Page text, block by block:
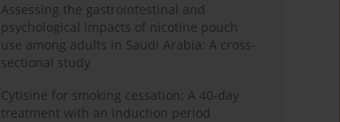
Assessing the gastrointestinal and
psychological impacts of nicotine pouch
use among adults in Saudi Arabia: A cross-
sectional study
Cytisine for smoking cessation: A 40-day
treatment with an induction period